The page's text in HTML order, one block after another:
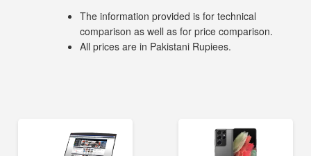
The information provided is for technical
comparison as well as for price comparison.
All prices are in Pakistani Rupiees.